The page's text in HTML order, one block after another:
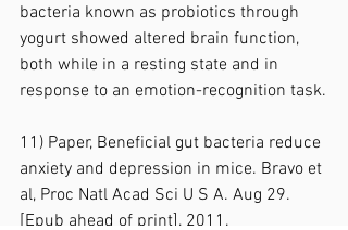
bacteria known as probiotics through
yogurt showed altered brain function,
both while in a resting state and in
response to an emotion-recognition task.
11) Paper, Beneficial gut bacteria reduce
anxiety and depression in mice. Bravo et
al, Proc Natl Acad Sci U S A. Aug 29.
[Epub ahead of print], 2011.